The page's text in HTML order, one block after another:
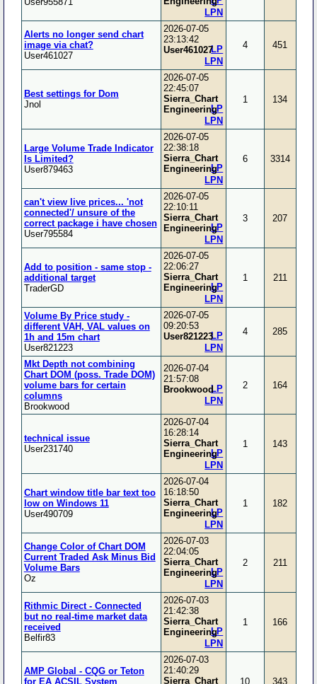
LPN
Alerts no longer send chart
image via chat?
User461027
2026-07-05
23:13:42
User461027
LPN
LP 4 451
Best settings for Dom
Jnol
2026-07-05
22:45:07
Sierra_Chart
Engineering
LPN
LP
1 134
Large Volume Trade Indicator
Is Limited?
User879463
2026-07-05
22:38:18
Sierra_Chart
Engineering
LPN
LP
6 3314
can't view live prices... 'not
connected'/ unsure of the
correct package i have chosen
User795584
2026-07-05
22:10:11
Sierra_Chart
Engineering
LPN
LP
3 207
Add to position - same stop -
additional target
TraderGD
2026-07-05
22:06:27
Sierra_Chart
Engineering
LPN
LP
1 211
Volume By Price study -
different VAH, VAL values on
1h and 15m chart
User821223
2026-07-05
09:20:53
User821223
LPN
LP 4 285
Mkt Depth not combining
Chart DOM (poss. Trade DOM)
volume bars for certain
columns
Brookwood
2026-07-04
21:57:08
Brookwood
LPN
LP 2 164
technical issue
User231740
2026-07-04
16:28:14
Sierra_Chart
Engineering
LPN
LP
1 143
Chart window title bar text too
low on Windows 11
User490709
2026-07-04
16:18:50
Sierra_Chart
Engineering
LPN
LP
1 182
Change Color of Chart DOM
Current Traded Ask Minus Bid
Volume Bars
Oz
2026-07-03
22:04:05
Sierra_Chart
Engineering
LPN
LP
2 211
Rithmic Direct - Connected
but no real-time market data
received
Belfir83
2026-07-03
21:42:38
Sierra_Chart
Engineering
LPN
LP
1 166
AMP Global - CQG or Teton
for EA ACSIL System
2026-07-03
21:40:29
Sierra_Chart
10 343